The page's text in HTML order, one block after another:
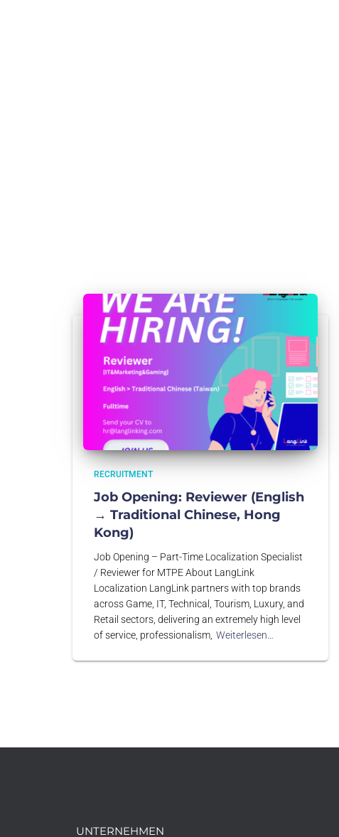
RECRUITMENT
Job Opening: Reviewer (English
→ Traditional Chinese, Hong
Kong)
Job Opening – Part-Time Localization Specialist
/ Reviewer for MTPE About LangLink
Localization LangLink partners with top brands
across Game, IT, Technical, Tourism, Luxury, and
Retail sectors, delivering an extremely high level
of service, professionalism, Weiterlesen…
UNTERNEHMEN